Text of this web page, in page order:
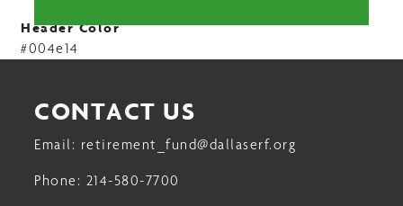
Header Color
#004e14
CONTACT US
Email: retirement_fund@dallaserf.org
Phone: 214-580-7700